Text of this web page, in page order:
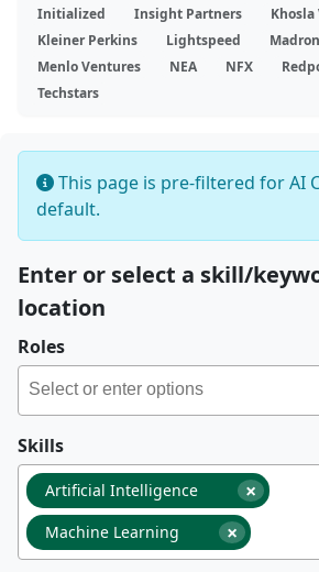
Initialized
Insight Partners
Kleiner Perkins
Lightspeed
Menlo Ventures
NEA NFX
Techstars
This page is pre-filtered for AI
default.
Enter or select a skill/
location
Roles
Skills
×
Artificial Intelligence
×
Machine Learning